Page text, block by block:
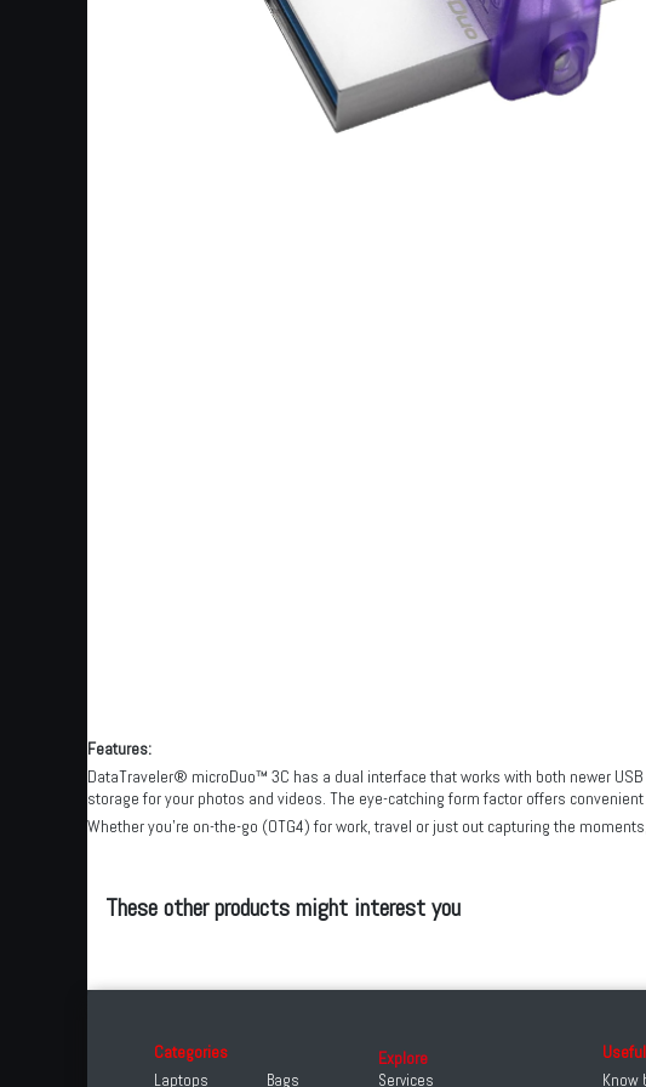
Features:
DataTraveler® microDuo™ 3C has a dual interface that works with both newer
storage for your photos and videos. The eye-catching form factor offers
Whether you’re on-the-go (OTG4) for work, travel or just out capturing the
These other products might interest you
Categories
Laptops Bags
Explore
Services Know